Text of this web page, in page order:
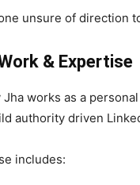
unsure of direction
& Expertise
Jha works as a
authority driven
includes: